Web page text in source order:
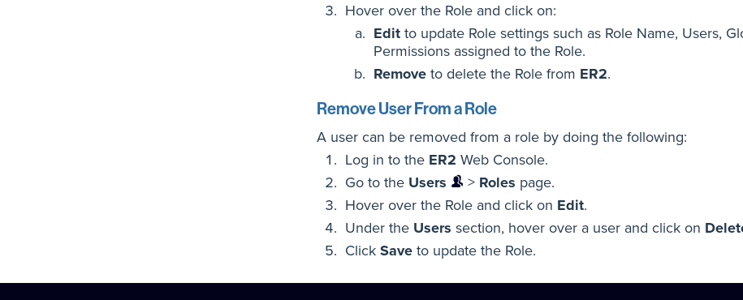
Hover over the Role and click on:
Edit to update Role settings such as Role Name, Users,
Permissions assigned to the Role.
Remove to delete the Role from ER2.
Remove User From a Role
A user can be removed from a role by doing the following:
Log in to the ER2 Web Console.
Go to the Users > Roles page.
Hover over the Role and click on Edit.
Under the Users section, hover over a user and click on
Click Save to update the Role.